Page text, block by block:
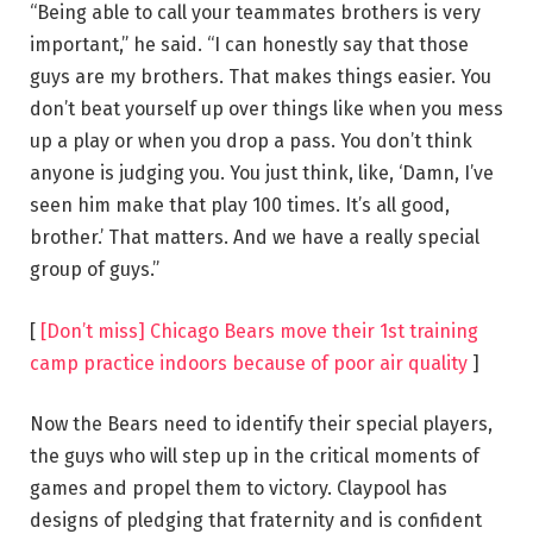
“Being able to call your teammates brothers is very
important,” he said. “I can honestly say that those
guys are my brothers. That makes things easier. You
don’t beat yourself up over things like when you mess
up a play or when you drop a pass. You don’t think
anyone is judging you. You just think, like, ‘Damn, I’ve
seen him make that play 100 times. It’s all good,
brother.’ That matters. And we have a really special
group of guys.”
[ [Don’t miss] Chicago Bears move their 1st training
camp practice indoors because of poor air quality ]
Now the Bears need to identify their special players,
the guys who will step up in the critical moments of
games and propel them to victory. Claypool has
designs of pledging that fraternity and is confident